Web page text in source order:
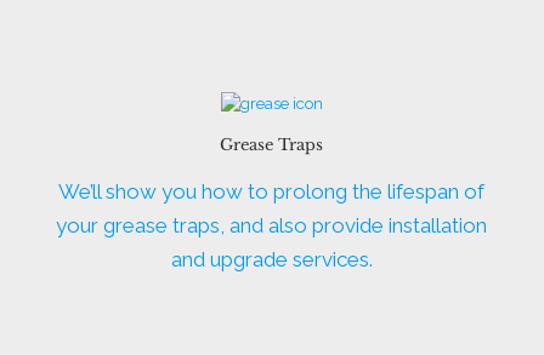
Grease Traps
We’ll show you how to prolong the lifespan of
your grease traps, and also provide installation
and upgrade services.